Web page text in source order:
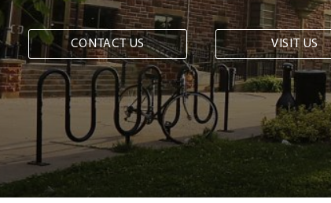
CONTACT US VISIT US